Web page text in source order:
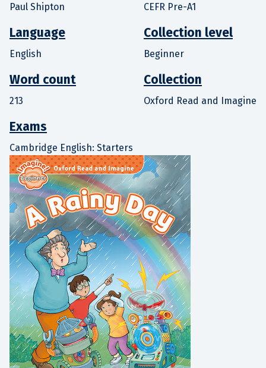
Paul Shipton
Language
English
Word count
213
CEFR Pre-A1
Collection level
Beginner
Collection
Oxford Read and Imagine
Exams
Cambridge English: Starters